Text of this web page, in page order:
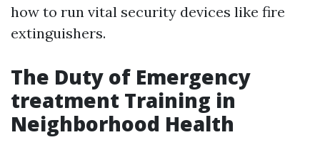
how to run vital security devices like fire
extinguishers.
The Duty of Emergency
treatment Training in
Neighborhood Health